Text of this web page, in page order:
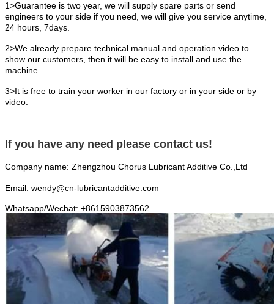
1>Guarantee is two year, we will supply spare parts or send
engineers to your side if you need, we will give you service anytime,
24 hours, 7days.
2>We already prepare technical manual and operation video to
show our customers, then it will be easy to install and use the
machine.
3>It is free to train your worker in our factory or in your side or by
video.
If you have any need please contact us!
Company name: Zhengzhou Chorus Lubricant Additive Co.,Ltd
Email: wendy@cn-lubricantadditive.com
Whatsapp/Wechat: +8615903873562